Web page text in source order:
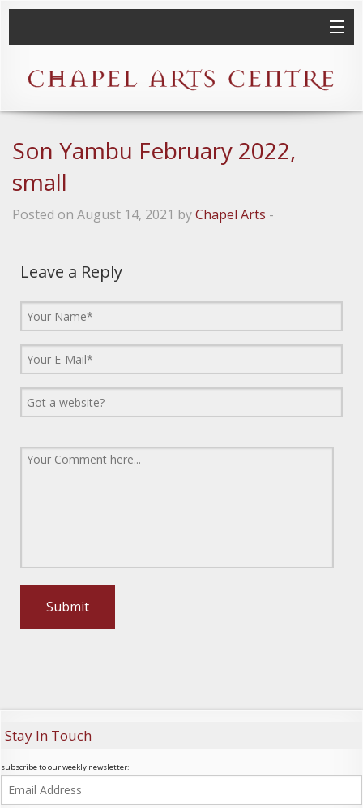
Son Yambu February 2022,
small
Posted on August 14, 2021 byChapel Arts -
Leave a Reply
Stay In Touch
subscribe to our weekly newsletter: